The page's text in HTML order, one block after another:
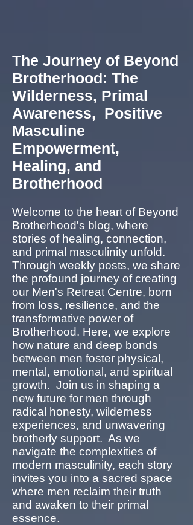
The Journey of Beyond
Brotherhood: The
Wilderness, Primal
Awareness, Positive
Masculine
Empowerment,
Healing, and
Brotherhood
Welcome to the heart of Beyond
Brotherhood's blog, where
stories of healing, connection,
and primal masculinity unfold.
Through weekly posts, we share
the profound journey of creating
our Men's Retreat Centre, born
from loss, resilience, and the
transformative power of
Brotherhood. Here, we explore
how nature and deep bonds
between men foster physical,
mental, emotional, and spiritual
growth. Join us in shaping a
new future for men through
radical honesty, wilderness
experiences, and unwavering
brotherly support. As we
navigate the complexities of
modern masculinity, each story
invites you into a sacred space
where men reclaim their truth
and awaken to their primal
essence.